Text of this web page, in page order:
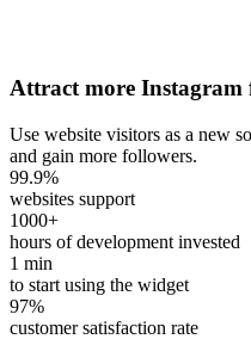
Attract more Instagram
Use website visitors as a new
and gain more followers.
99.9%
websites support
1000+
hours of development invested
1 min
to start using the widget
97%
customer satisfaction rate